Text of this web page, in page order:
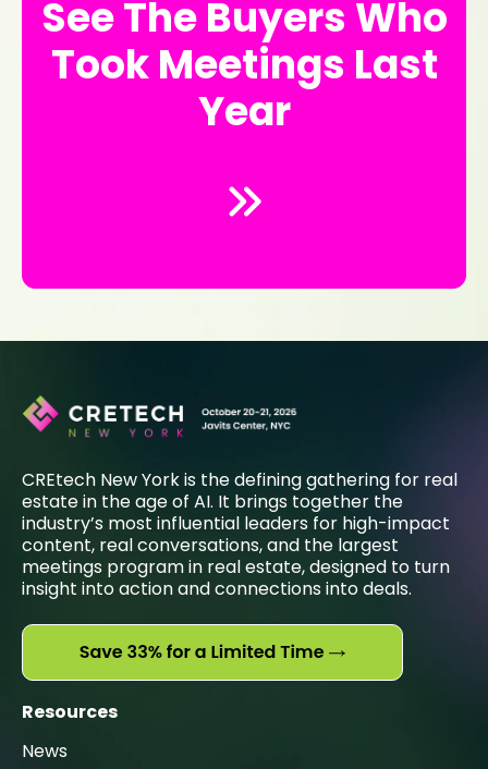
See The Buyers Who
Took Meetings Last
Year
CREtech New York is the defining gathering for real
estate in the age of AI. It brings together the
industry’s most influential leaders for high-impact
content, real conversations, and the largest
meetings program in real estate, designed to turn
insight into action and connections into deals.
Resources
News